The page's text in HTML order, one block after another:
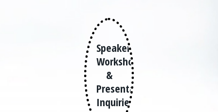
Speaker,
Workshops
&
Presentation
Inquiries